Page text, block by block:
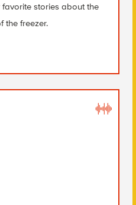
stories about the
the freezer.